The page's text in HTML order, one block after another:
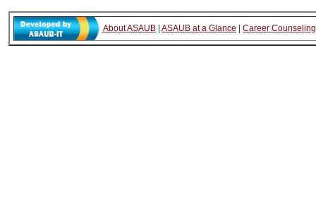
About ASAUB | ASAUB at a Glance | Career Counseling